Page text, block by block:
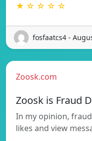
★ ☆ ☆ ☆ ☆
fosfaatcs4 -
Zoosk.com
Zoosk is Fraud
In my opinion,
likes and view